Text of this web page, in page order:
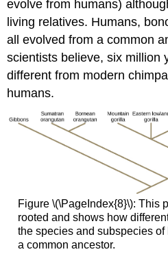
evolve from humans)
living relatives. Humans,
all evolved from a common
scientists believe, six million
different from modern
humans.
Figure \(\PageIndex{8}\): This
rooted and shows how
the species and subspecies
a common ancestor.